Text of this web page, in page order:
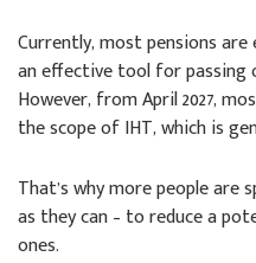
Currently, most pensions
an effective tool for passing
However, from April 2027,
the scope of IHT, which is
That’s why more people are
as they can – to reduce a
ones.